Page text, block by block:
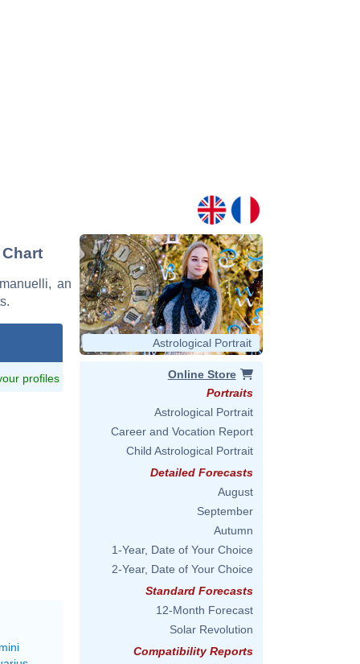
an
profiles
Astrological Portrait
Online Store
Portraits
Astrological Portrait
Career and Vocation Report
Child Astrological Portrait
Detailed Forecasts
August
September
Autumn
1-Year, Date of Your Choice
2-Year, Date of Your Choice
Standard Forecasts
12-Month Forecast
Solar Revolution
Compatibility Reports